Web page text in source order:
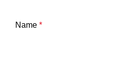
Name *